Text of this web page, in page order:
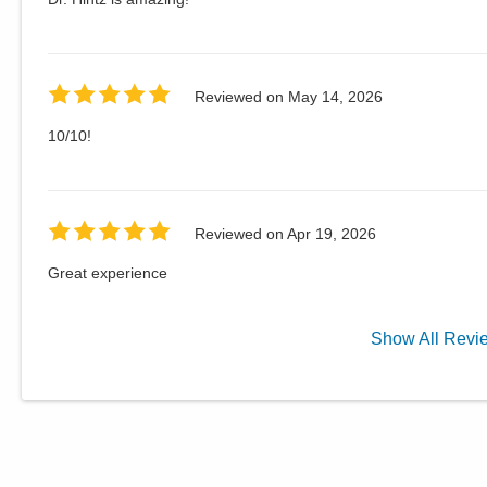
Reviewed on May 14, 2026
10/10!
Reviewed on Apr 19, 2026
Great experience
ShowAll